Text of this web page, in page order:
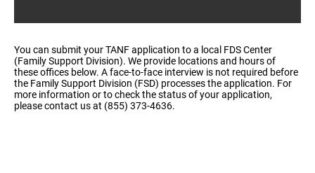
You can submit your TANF application to a local FDS Center
(Family Support Division). We provide locations and hours of
these offices below. A face-to-face interview is not required before
the Family Support Division (FSD) processes the application. For
more information or to check the status of your application,
please contact us at (855) 373-4636.